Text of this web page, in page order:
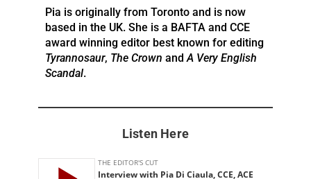
Pia is originally from Toronto and is now
based in the UK. She is a BAFTA and CCE
award winning editor best known for editing
Tyrannosaur, The Crown and A Very English
Scandal.
Listen Here